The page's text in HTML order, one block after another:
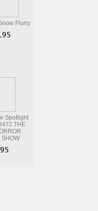
Flurry
Spotlight
THE
SHOW